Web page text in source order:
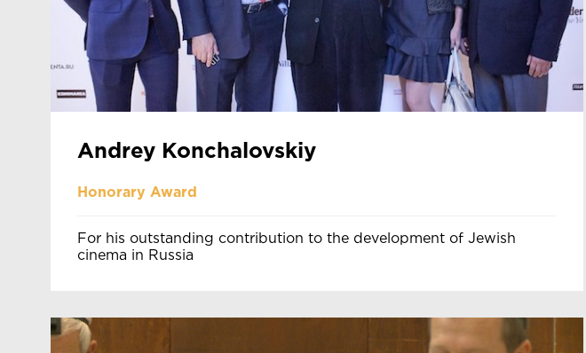
Andrey Konchalovskiy
Honorary Award
For his outstanding contribution to the development of Jewish
cinema in Russia